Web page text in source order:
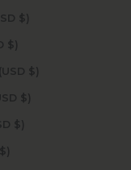
Greenland (USD $)
Grenada (USD $)
Guadeloupe (USD $)
Guatemala (USD $)
Guernsey (USD $)
Guinea (USD $)